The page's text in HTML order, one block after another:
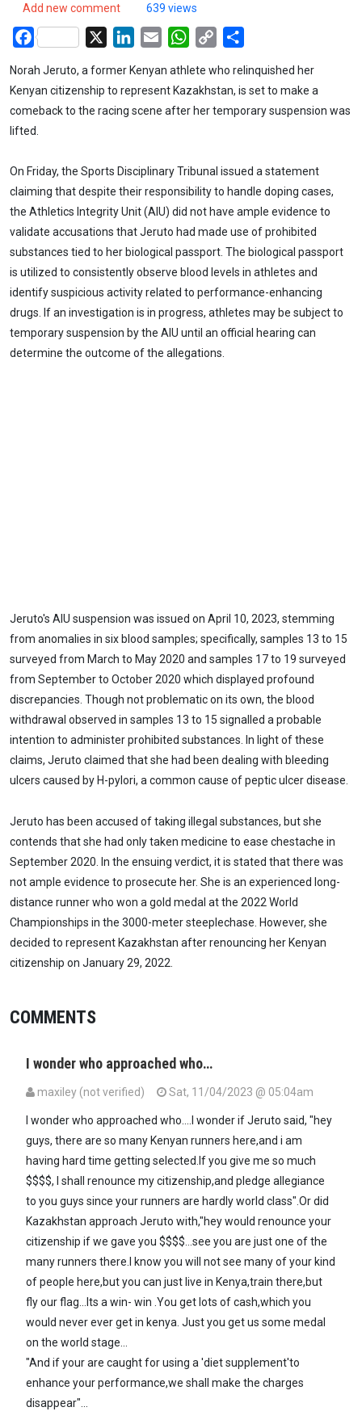
Add new comment 639 views
Facebook LinkedIn
Email WhatsApp
Copy
Norah Jeruto, a former Kenyan athlete who relinquished her
Kenyan citizenship to represent Kazakhstan, is set to make a
comeback to the racing scene after her temporary suspension was
lifted.
On Friday, the Sports Disciplinary Tribunal issued a statement
claiming that despite their responsibility to handle doping cases,
the Athletics Integrity Unit (AIU) did not have ample evidence to
validate accusations that Jeruto had made use of prohibited
substances tied to her biological passport. The biological passport
is utilized to consistently observe blood levels in athletes and
identify suspicious activity related to performance-enhancing
drugs. If an investigation is in progress, athletes may be subject to
temporary suspension by the AIU until an official hearing can
determine the outcome of the allegations.
Jeruto's AIU suspension was issued on April 10, 2023, stemming
from anomalies in six blood samples; specifically, samples 13 to 15
surveyed from March to May 2020 and samples 17 to 19 surveyed
from September to October 2020 which displayed profound
discrepancies. Though not problematic on its own, the blood
withdrawal observed in samples 13 to 15 signalled a probable
intention to administer prohibited substances. In light of these
claims, Jeruto claimed that she had been dealing with bleeding
ulcers caused by H-pylori, a common cause of peptic ulcer disease.
Jeruto has been accused of taking illegal substances, but she
contends that she had only taken medicine to ease chestache in
September 2020. In the ensuing verdict, it is stated that there was
not ample evidence to prosecute her. She is an experienced long-
distance runner who won a gold medal at the 2022 World
Championships in the 3000-meter steeplechase. However, she
decided to represent Kazakhstan after renouncing her Kenyan
citizenship on January 29, 2022.
COMMENTS
I wonder who approached who…
maxiley (not verified) Sat, 11/04/2023 @ 05:04am
I wonder who approached who....I wonder if Jeruto said, "hey
guys, there are so many Kenyan runners here,and i am
having hard time getting selected.If you give me so much
$$$$, I shall renounce my citizenship,and pledge allegiance
to you guys since your runners are hardly world class".Or did
Kazakhstan approach Jeruto with,"hey would renounce your
citizenship if we gave you $$$$...see you are just one of the
many runners there.I know you will not see many of your kind
of people here,but you can just live in Kenya,train there,but
fly our flag...Its a win- win .You get lots of cash,which you
would never ever get in kenya. Just you get us some medal
on the world stage...
"And if your are caught for using a 'diet supplement'to
enhance your performance,we shall make the charges
disappear"...